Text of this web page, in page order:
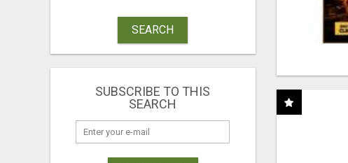
SEARCH
SUBSCRIBE TO THIS
SEARCH